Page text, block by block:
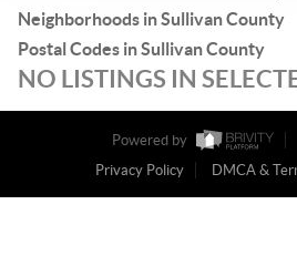
Neighborhoods in Sullivan County
Postal Codes in Sullivan County
NO LISTINGS IN
Powered by
Privacy Policy
DMCA &